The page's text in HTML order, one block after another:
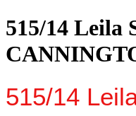
515/14 Leila
515/14